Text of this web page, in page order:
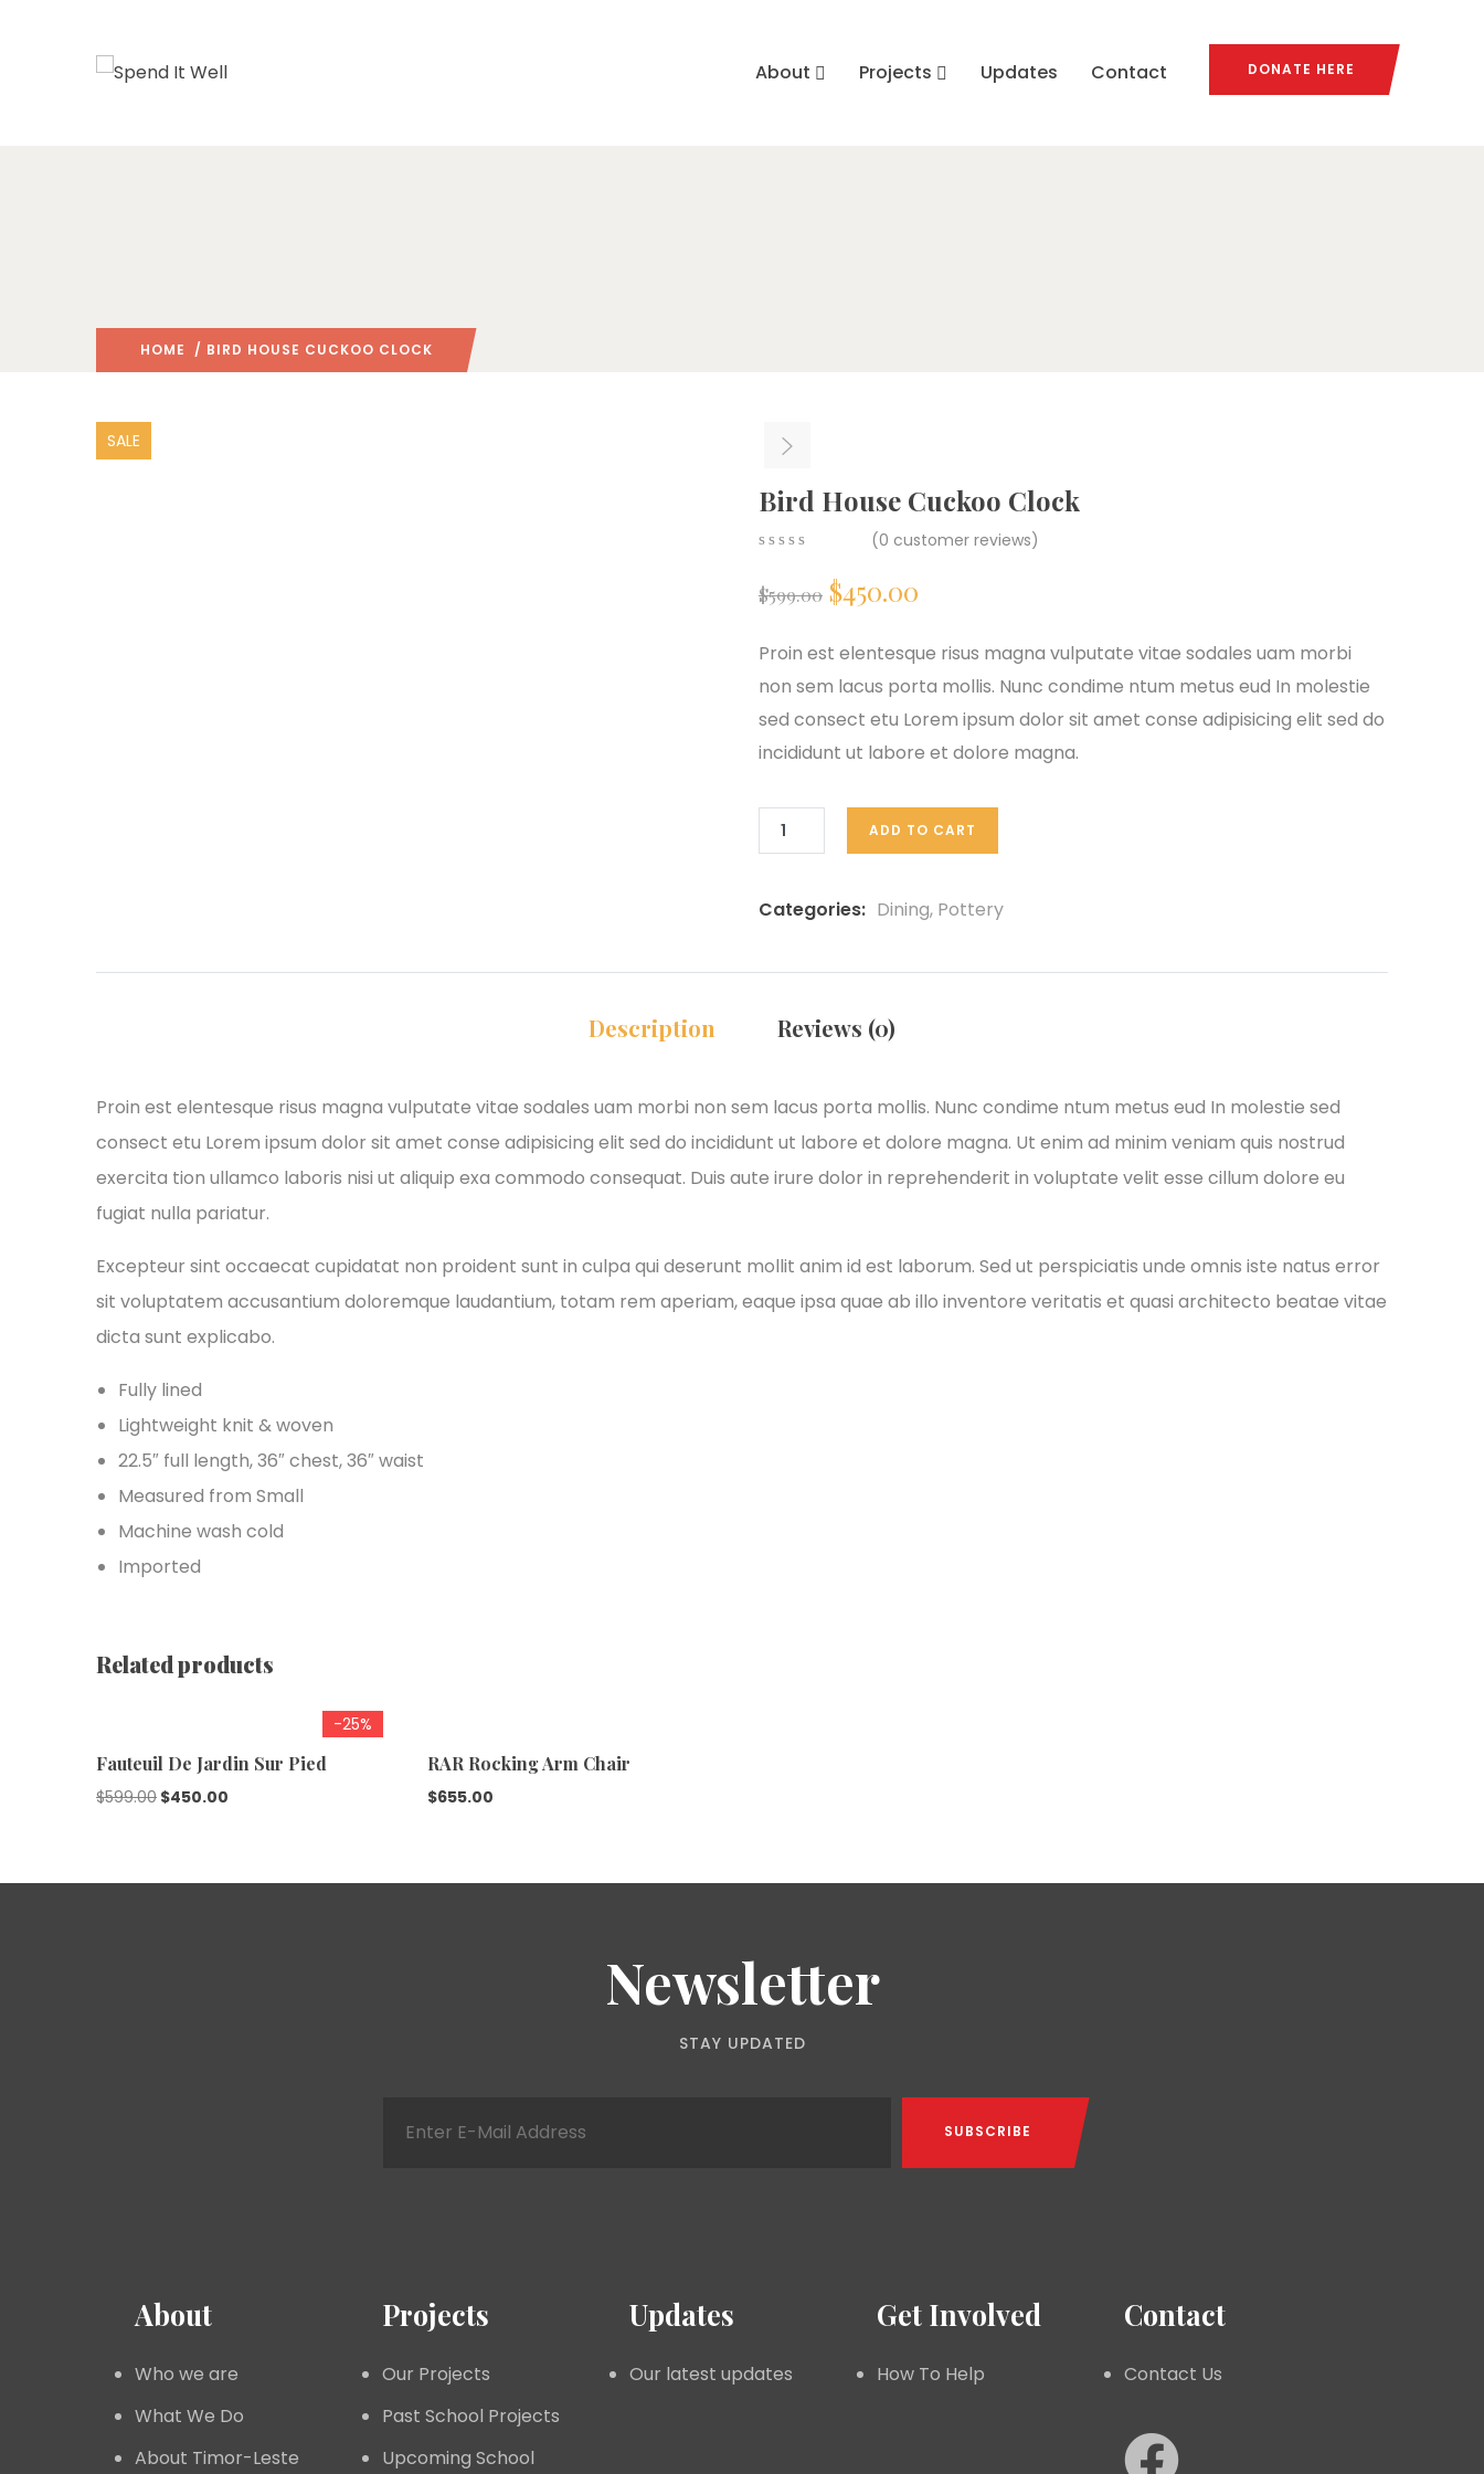
About Projects Updates Contact DONATE HERE
HOME / BIRD HOUSE CUCKOO CLOCK
SALE
Bird House Cuckoo Clock
out
of
on
customer
ratings
(0 customer reviews)
$599.00 $450.00
Proin est elentesque risus magna vulputate vitae sodales uam morbi
non sem lacus porta mollis. Nunc condime ntum metus eud In molestie
sed consect etu Lorem ipsum dolor sit amet conse adipisicing elit sed do
incididunt ut labore et dolore magna.
ADD TO CART
Categories: Dining, Pottery
Description Reviews (0)
Proin est elentesque risus magna vulputate vitae sodales uam morbi non sem lacus porta mollis. Nunc condime ntum metus eud In molestie sed
consect etu Lorem ipsum dolor sit amet conse adipisicing elit sed do incididunt ut labore et dolore magna. Ut enim ad minim veniam quis nostrud
exercita tion ullamco laboris nisi ut aliquip exa commodo consequat. Duis aute irure dolor in reprehenderit in voluptate velit esse cillum dolore eu
fugiat nulla pariatur.
Excepteur sint occaecat cupidatat non proident sunt in culpa qui deserunt mollit anim id est laborum. Sed ut perspiciatis unde omnis iste natus error
sit voluptatem accusantium doloremque laudantium, totam rem aperiam, eaque ipsa quae ab illo inventore veritatis et quasi architecto beatae vitae
dicta sunt explicabo.
Fully lined
Lightweight knit & woven
22.5″ full length, 36″ chest, 36″ waist
Measured from Small
Machine wash cold
Imported
Related products
-25%
Fauteuil De Jardin Sur Pied
$599.00 $450.00
RAR Rocking Arm Chair
$655.00
Newsletter
STAY UPDATED
About
Who we are
What We Do
About Timor-Leste
Projects
Our Projects
Past School Projects
Upcoming School
Updates
Our latest updates
Get Involved
How To Help
Contact
Contact Us